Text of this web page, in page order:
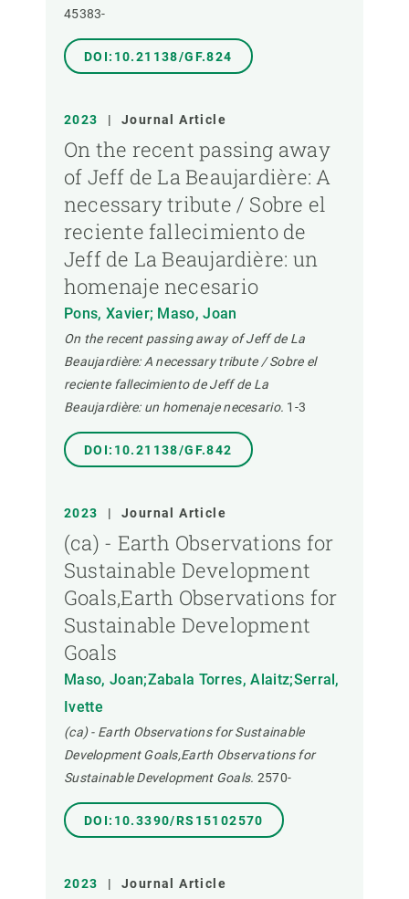
45383-
DOI:10.21138/GF.824
2023 | Journal Article
On the recent passing away
of Jeff de La Beaujardière: A
necessary tribute / Sobre el
reciente fallecimiento de
Jeff de La Beaujardière: un
homenaje necesario
Pons, Xavier; Maso, Joan
On the recent passing away of Jeff de La
Beaujardière: A necessary tribute / Sobre el
reciente fallecimiento de Jeff de La
Beaujardière: un homenaje necesario. 1-3
DOI:10.21138/GF.842
2023 | Journal Article
(ca) - Earth Observations for
Sustainable Development
Goals,Earth Observations for
Sustainable Development
Goals
Maso, Joan;Zabala Torres, Alaitz;Serral,
Ivette
(ca) - Earth Observations for Sustainable
Development Goals,Earth Observations for
Sustainable Development Goals. 2570-
DOI:10.3390/RS15102570
2023 | Journal Article